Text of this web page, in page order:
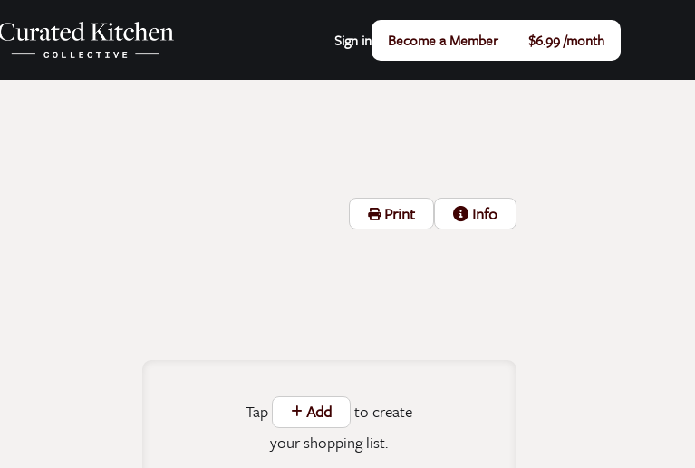
Sign in Become a Member $6.99 /month
Print Info
Tap Add
to create
your shopping list.